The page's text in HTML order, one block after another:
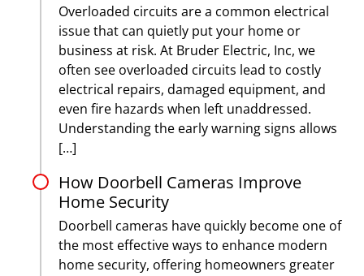
Overloaded circuits are a common electrical
issue that can quietly put your home or
business at risk. At Bruder Electric, Inc, we
often see overloaded circuits lead to costly
electrical repairs, damaged equipment, and
even fire hazards when left unaddressed.
Understanding the early warning signs allows
[…]
How Doorbell Cameras Improve
Home Security
Doorbell cameras have quickly become one of
the most effective ways to enhance modern
home security, offering homeowners greater